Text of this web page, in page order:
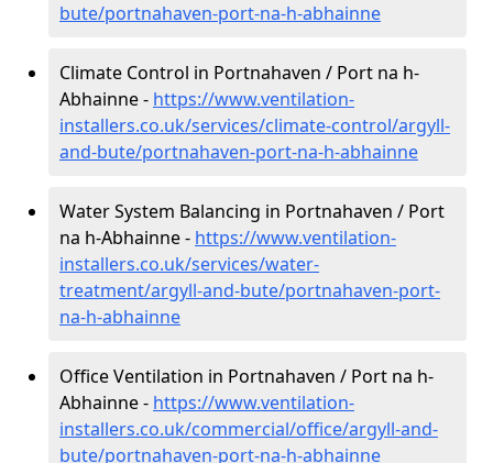
bute/portnahaven-port-na-h-abhainne
Climate Control in Portnahaven / Port na h-
Abhainne - https://www.ventilation-
installers.co.uk/services/climate-control/argyll-
and-bute/portnahaven-port-na-h-abhainne
Water System Balancing in Portnahaven / Port
na h-Abhainne - https://www.ventilation-
installers.co.uk/services/water-
treatment/argyll-and-bute/portnahaven-port-
na-h-abhainne
Office Ventilation in Portnahaven / Port na h-
Abhainne - https://www.ventilation-
installers.co.uk/commercial/office/argyll-and-
bute/portnahaven-port-na-h-abhainne